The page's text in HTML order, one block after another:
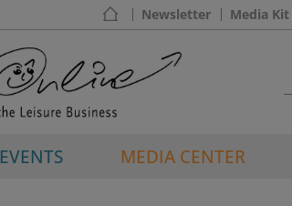
Newsletter Media Kit
EVENTS MEDIA CENTER